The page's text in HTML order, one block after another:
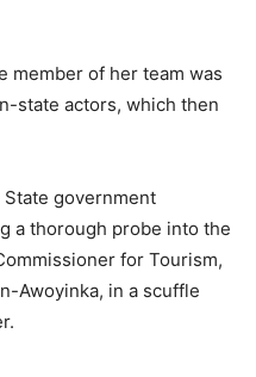
member of her team was
state actors, which then
government
a thorough probe into the
for Tourism,
Awoyinka, in a scuffle